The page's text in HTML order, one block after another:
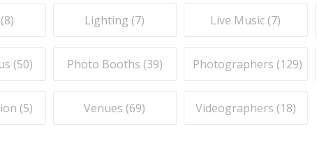
8)
(50)
(5)
Lighting (7)
Photo Booths (39)
Venues (69)
Live Music (7)
Photographers (129)
Videographers (18)